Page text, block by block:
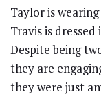
Taylor is
Travis is
Despite being
they are
they were just